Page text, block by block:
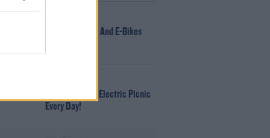
166 E-Scooters And E-Bikes
Win Tickets To Electric Picnic
Every Day!